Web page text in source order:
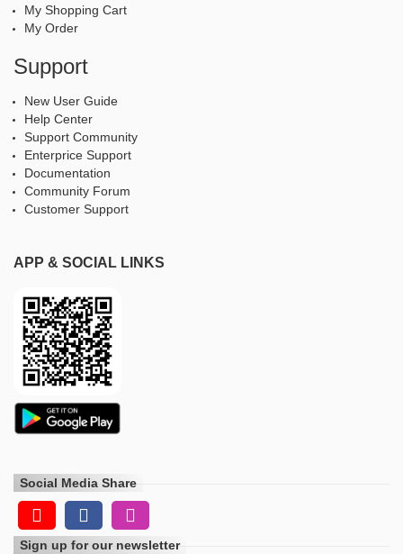
My Shopping Cart
My Order
Support
New User Guide
Help Center
Support Community
Enterprice Support
Documentation
Community Forum
Customer Support
APP & SOCIAL LINKS
Social Media Share
Sign up for our newsletter